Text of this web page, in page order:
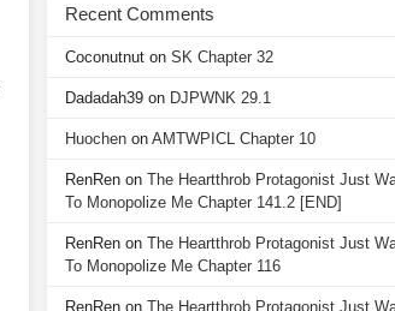
Recent Comments
Coconutnut on SK Chapter 32
Dadadah39 on DJPWNK 29.1
Huochen on AMTWPICL Chapter 10
RenRen on The Heartthrob Protagonist Just
To Monopolize Me Chapter 141.2 [END]
RenRen on The Heartthrob Protagonist Just
To Monopolize Me Chapter 116
RenRen on The Heartthrob Protagonist Just